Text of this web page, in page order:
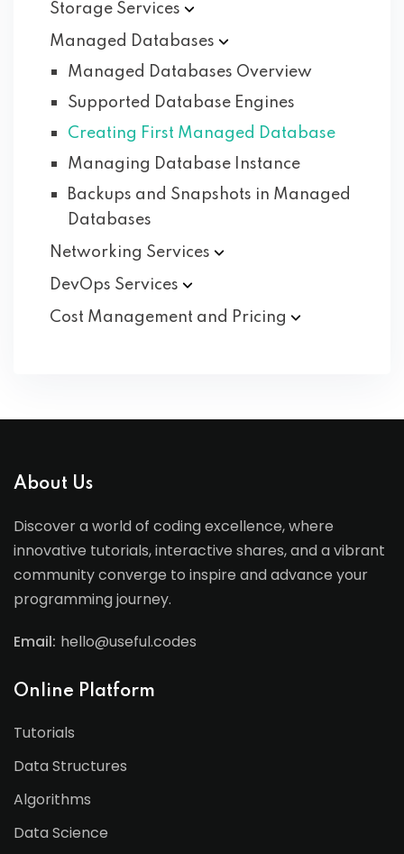
Storage Services
Managed Databases
Managed Databases Overview
Supported Database Engines
Creating First Managed Database
Managing Database Instance
Backups and Snapshots in Managed
Databases
Networking Services
DevOps Services
Cost Management and Pricing
About Us
Discover a world of coding excellence, where
innovative tutorials, interactive shares, and a vibrant
community converge to inspire and advance your
programming journey.
Email: hello@useful.codes
Online Platform
Tutorials
Data Structures
Algorithms
Data Science